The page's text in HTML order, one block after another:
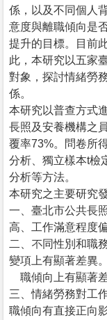
係，以及不同個人
意度與離職傾向是
提升的目標。目前
此，本研究以五家
對象，探討情緒勞
係。
本研究以普查方式
長照及安養機構之
覆率73%。問卷所
分析、獨立樣本t檢
分析等方法。
本研究之主要研究
一、臺北市公共長
高、工作滿意程度
二、不同性別和職
變項上有顯著差異
離職傾向上有顯著
三、情緒勞務對工
職傾向有直接正向